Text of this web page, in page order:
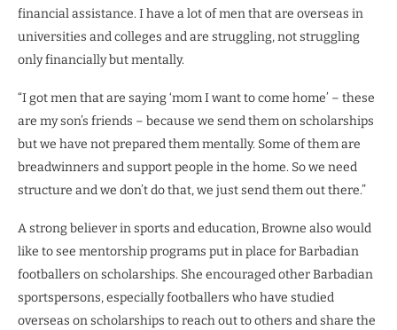
financial assistance. I have a lot of men that are overseas in
universities and colleges and are struggling, not struggling
only financially but mentally.
“I got men that are saying ‘mom I want to come home’ – these
are my son’s friends – because we send them on scholarships
but we have not prepared them mentally. Some of them are
breadwinners and support people in the home. So we need
structure and we don’t do that, we just send them out there.”
A strong believer in sports and education, Browne also would
like to see mentorship programs put in place for Barbadian
footballers on scholarships. She encouraged other Barbadian
sportspersons, especially footballers who have studied
overseas on scholarships to reach out to others and share the